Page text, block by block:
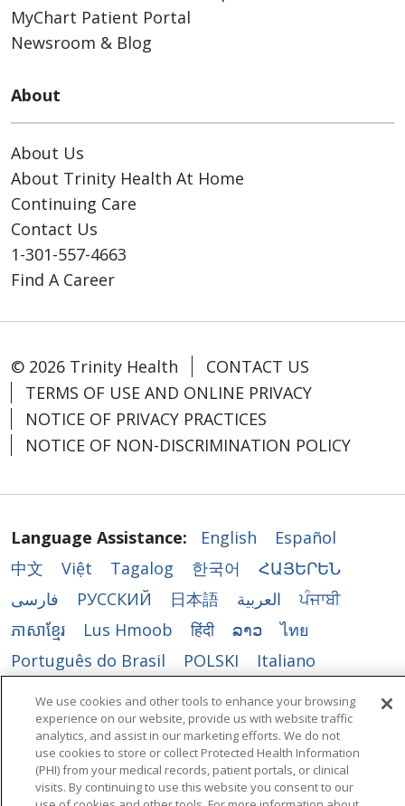
MyChart Patient Portal
Newsroom & Blog
About
About Us
About Trinity Health At Home
Continuing Care
Contact Us
1-301-557-4663
Find A Career
© 2026 Trinity Health
CONTACT US
TERMS OF USE AND ONLINE PRIVACY
NOTICE OF PRIVACY PRACTICES
NOTICE OF NON-DISCRIMINATION POLICY
Language Assistance: English
Español
中文
Việt Tagalog 한국어
ՀԱՅԵՐԵՆ
فارسی
РУССКИЙ 日本語 العربية
ਪੰਜਾਬੀ
ភាសាខ្មែរ
Lus Hmoob हिंदी ລາວ
ไทย
Português do Brasil
POLSKI
Italiano
Kabuverdianu SHQIP
አማርኛ
Deutsch
ગુજરાતી Nederlands
Ελληνικά
اردو
తెలుగు Cрпски Hrvatski
नेपाली
Română
Kiswahili မြန်မာ
ထၢနုာ်လီၤဖဲအံၤ
We use cookies and other tools to enhance your browsing
experience on our website, provide us with website traffic
analytics, and assist in our marketing efforts. We do not
use cookies to store or collect Protected Health Information
(PHI) from your medical records, patient portals, or clinical
visits. By continuing to use this website you consent to our